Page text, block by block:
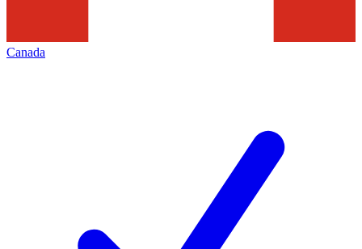
Canada